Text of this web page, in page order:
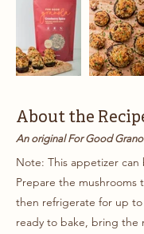
About the
An original For Good
Note: This appetizer can
Prepare the mushrooms
then refrigerate for up to
ready to bake, bring the